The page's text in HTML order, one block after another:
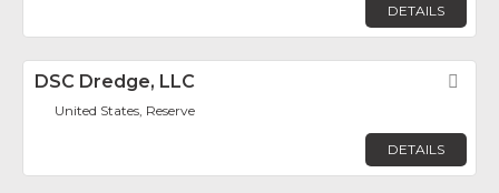
DETAILS
DSC Dredge, LLC
United States, Reserve
DETAILS